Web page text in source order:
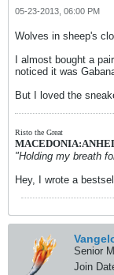
05-23-2013, 06:00 PM
Wolves in sheep's
I almost bought a
noticed it was
But I loved the
Risto the Great
"Holding my breath
Hey, I wrote a
Senior
Join